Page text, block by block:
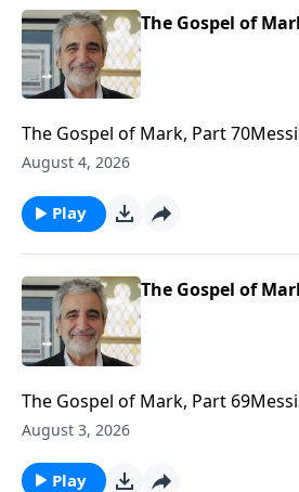
The Gospel of
The Gospel of Mark, Part
Gabizonhttps://
August 4, 2026
Play
The Gospel of
The Gospel of Mark, Part
Gabizonhttps://
August 3, 2026
Play